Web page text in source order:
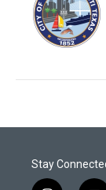
Stay